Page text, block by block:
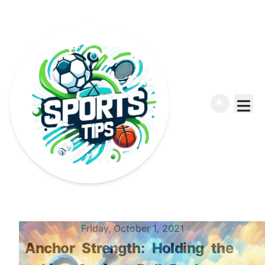
Published on Friday, October 1, 2021
Anchor Strength: Holding the